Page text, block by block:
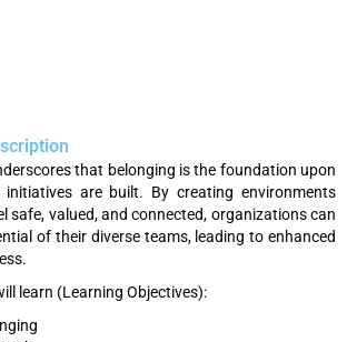
that belonging is the foundation upon
initiatives are built. By creating environments
safe, valued, and connected, organizations can
of their diverse teams, leading to enhanced
learn (Learning Objectives):